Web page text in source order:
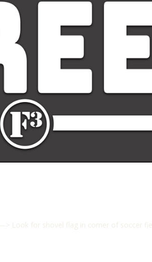
Look for shovel flag in corner of soccer